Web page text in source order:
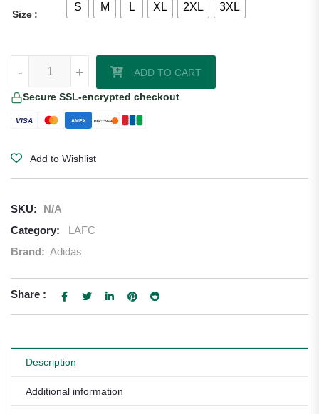
Size
S M L XL 2XL 3XL
+
- ADD TO CART
Secure SSL-encrypted checkout
VISA AMEX DISCOVER
Add to Wishlist
SKU:
N/A
Category:
LAFC
Brand: Adidas
Share :
Description
Additional information